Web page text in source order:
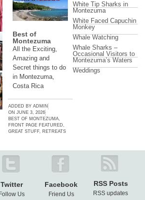
Best of
Montezuma
All the Exciting,
Amazing and
Secret things to do
in Montezuma,
Costa Rica
ADDED BYADMIN
ON JUNE 3, 2026
BEST OF MONTEZUMA,
FRONT PAGE FEATURED
GREAT STUFF, RETREATS
White Tip Sharks in
Montezuma
White Faced Capuchin
Monkey
Whale Watching
Whale Sharks –
Occasional Visitors to
Montezuma’s Waters
Weddings
Twitter
Us
Facebook
Friend Us
RSS Posts
RSS updates